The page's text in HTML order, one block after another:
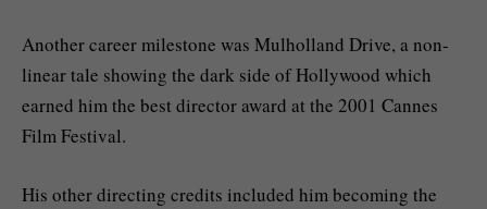
Another career milestone was Mulholland Drive, a non-
linear tale showing the dark side of Hollywood which
earned him the best director award at the 2001 Cannes
Film Festival.
His other directing credits included him becoming the